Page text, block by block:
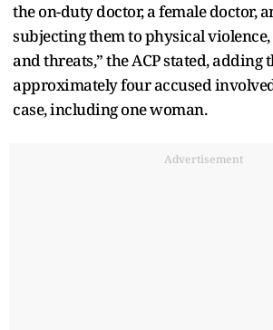
the on-duty doctor, a female doctor,
subjecting them to physical
and threats,” the ACP stated, adding
approximately four accused
case, including one woman.
Advertisement